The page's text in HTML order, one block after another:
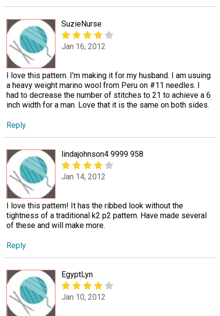
SuzieNurse
Jan 16, 2012
I love this pattern. I'm making it for my husband. I am usuing
a heavy weight marino wool from Peru on #11 needles. I
had to decrease the number of stitches to 21 to achieve a 6
inch width for a man. Love that it is the same on both sides.
Reply
lindajohnson4 9999 958
Jan 14, 2012
I love this pattern! It has the ribbed look without the
tightness of a traditional k2 p2 pattern. Have made several
of these and will make more.
Reply
EgyptLyn
Jan 10, 2012